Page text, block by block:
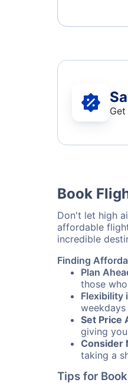
Book
Don't let high
affordable
incredible
Finding
Plan
those
Flexibility
Set Price
giving
Consider
taking a
Tips for